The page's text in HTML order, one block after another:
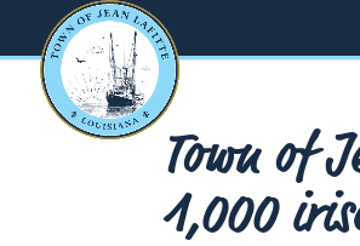
Town of
1,000